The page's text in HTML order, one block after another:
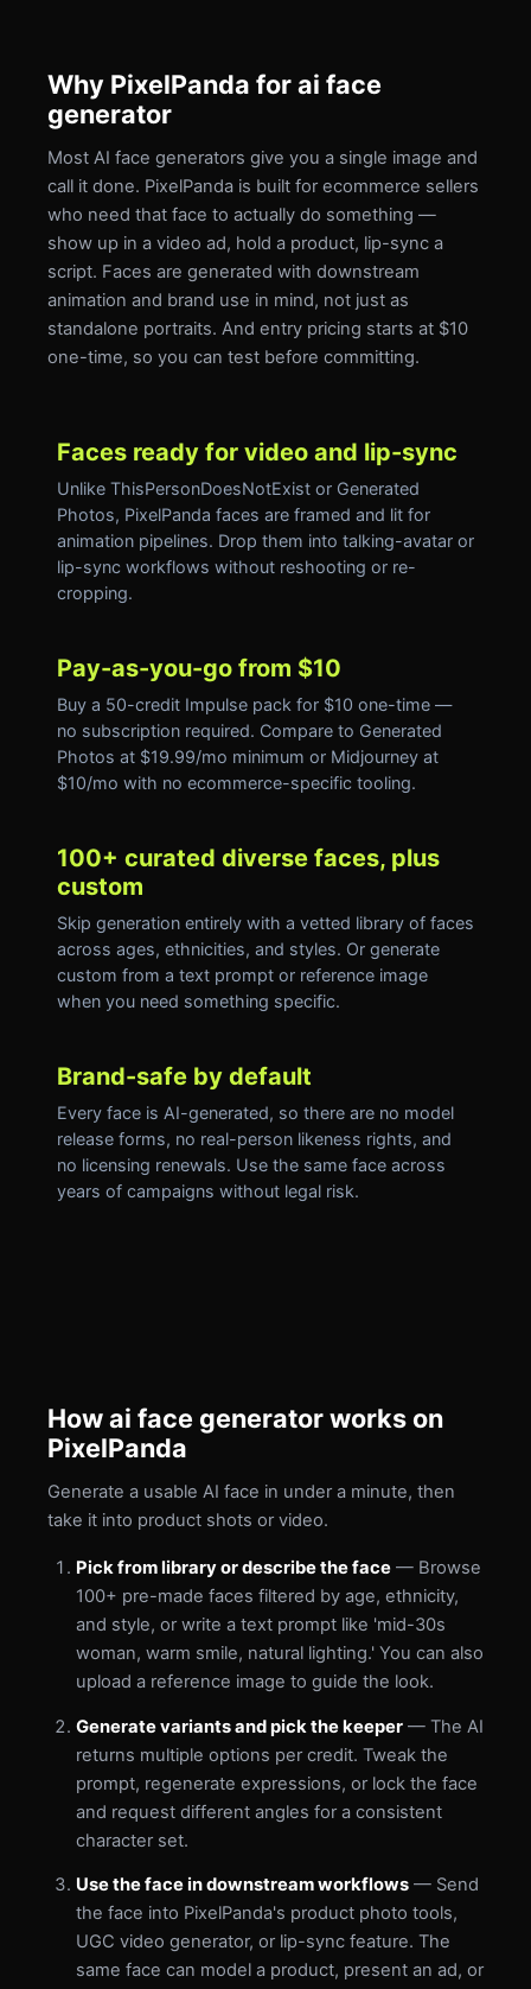
Why PixelPanda for ai face
generator
Most AI face generators give you a single image and
call it done. PixelPanda is built for ecommerce sellers
who need that face to actually do something —
show up in a video ad, hold a product, lip-sync a
script. Faces are generated with downstream
animation and brand use in mind, not just as
standalone portraits. And entry pricing starts at $10
one-time, so you can test before committing.
Faces ready for video and lip-sync
Unlike ThisPersonDoesNotExist or Generated
Photos, PixelPanda faces are framed and lit for
animation pipelines. Drop them into talking-avatar or
lip-sync workflows without reshooting or re-
cropping.
Pay-as-you-go from $10
Buy a 50-credit Impulse pack for $10 one-time —
no subscription required. Compare to Generated
Photos at $19.99/mo minimum or Midjourney at
$10/mo with no ecommerce-specific tooling.
100+ curated diverse faces, plus
custom
Skip generation entirely with a vetted library of faces
across ages, ethnicities, and styles. Or generate
custom from a text prompt or reference image
when you need something specific.
Brand-safe by default
Every face is AI-generated, so there are no model
release forms, no real-person likeness rights, and
no licensing renewals. Use the same face across
years of campaigns without legal risk.
How ai face generator works on
PixelPanda
Generate a usable AI face in under a minute, then
take it into product shots or video.
Pick from library or describe the face — Browse
100+ pre-made faces filtered by age, ethnicity,
and style, or write a text prompt like 'mid-30s
woman, warm smile, natural lighting.' You can also
upload a reference image to guide the look.
Generate variants and pick the keeper — The AI
returns multiple options per credit. Tweak the
prompt, regenerate expressions, or lock the face
and request different angles for a consistent
character set.
Use the face in downstream workflows — Send
the face into PixelPanda's product photo tools,
UGC video generator, or lip-sync feature. The
same face can model a product, present an ad, or